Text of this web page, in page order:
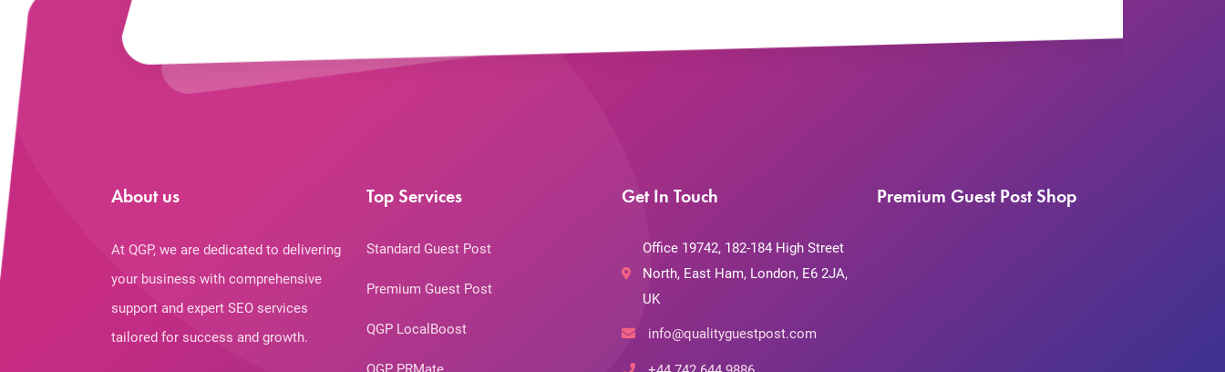
About us
At QGP, we are dedicated to delivering
your business with comprehensive
support and expert SEO services
tailored for success and growth.
Top Services
Standard Guest Post
Premium Guest Post
QGP LocalBoost
Get In Touch
Office 19742, 182-184 High Street
North, East Ham, London, E6 2JA,
UK
info@qualityguestpost.com
Premium Guest Post Shop